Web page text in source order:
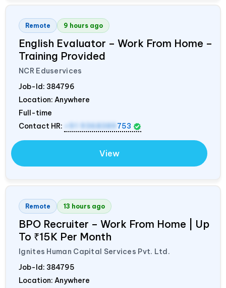
Remote 9 hours ago
English Evaluator – Work From Home –
Training Provided
NCR Eduservices
Job-Id: 384796
Location: Anywhere
Full-time
Contact HR:
753
View
Remote 13 hours ago
BPO Recruiter – Work From Home | Up
To ₹15K Per Month
Ignites Human Capital Services Pvt. Ltd.
Job-Id: 384795
Location: Anywhere